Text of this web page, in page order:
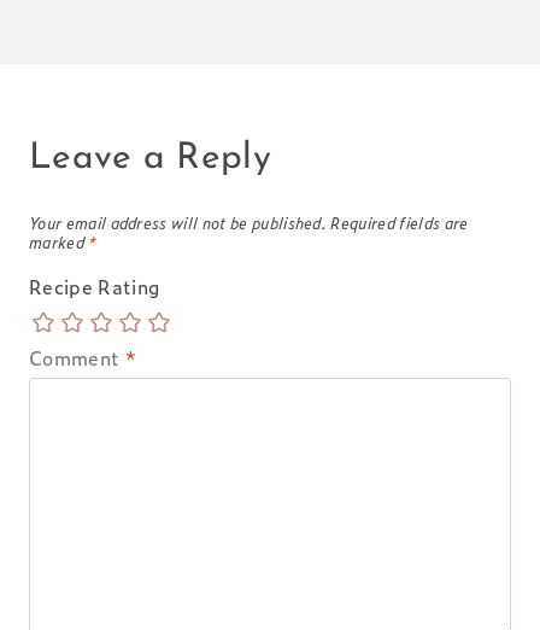
Leave a Reply
Your email address will not be published. Required fields are
marked*
Recipe Rating
Comment *